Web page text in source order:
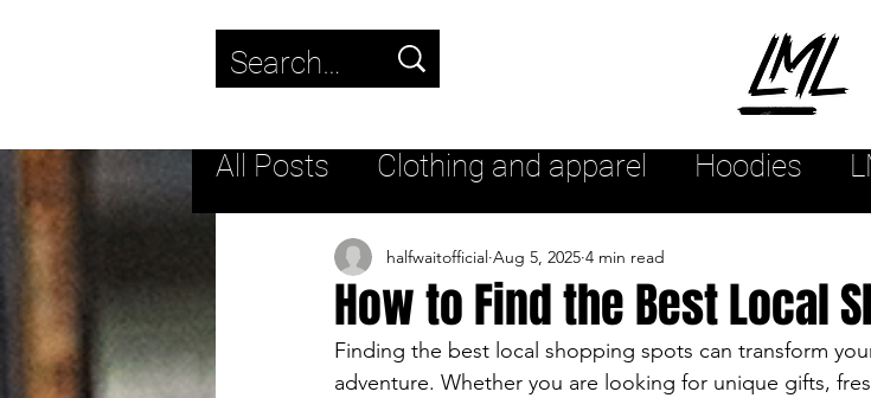
Use
up
All Posts Clothing and apparel Hoodies
Trending New fashion arrivals
Streetwear Lifestyle Urban style
How to Find the Best Local
halfwaitofficial Aug 5, 2025 4 min read
Finding the best local shopping spots can transform
adventure. Whether you are looking for unique gifts,